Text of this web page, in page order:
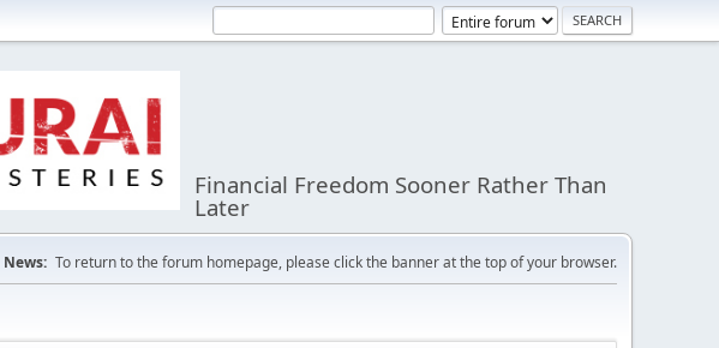
Financial Freedom Sooner Rather Than
Later
News: To return to the forum homepage, please click the banner at the top of your browser.